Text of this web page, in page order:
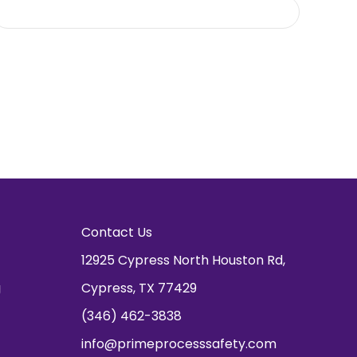
Contact Us
12925 Cypress North Houston Rd,
Cypress, TX 77429
(346) 462-3838
info@primeprocesssafety.com